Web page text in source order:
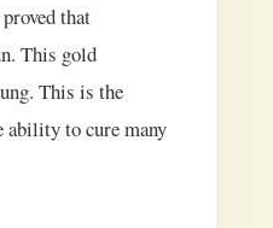
that
This gold
This is the
ability to cure many